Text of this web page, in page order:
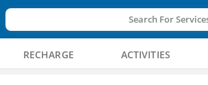
Search For
RECHARGE ACTIVITIES